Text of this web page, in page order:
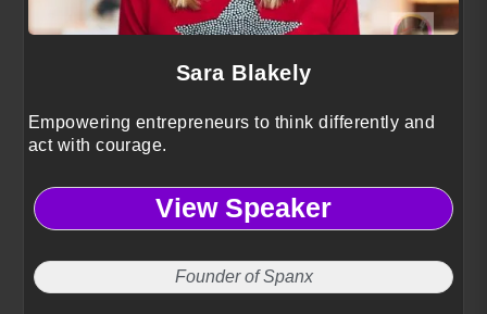
Sara Blakely
Empowering entrepreneurs to think differently and
act with courage.
View Speaker
Founder of Spanx